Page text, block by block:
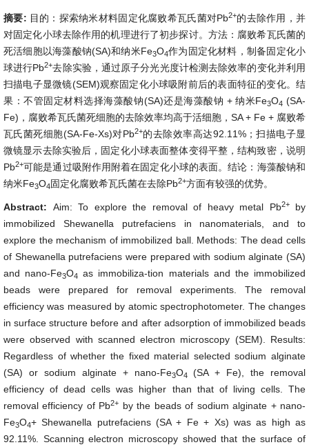
摘要: 目的：探索纳米材料固定化腐败希瓦氏菌对Pb2+的去除作用，并
对固定化小球去除作用的机理进行了初步探讨。方法：腐败希瓦氏菌的
死活细胞以海藻酸钠(SA)和纳米Fe3O4作为固定化材料，制备固定化小
球进行Pb2+去除实验，通过原子分光光度计检测去除效率的变化并利用
扫描电子显微镜(SEM)观察固定化小球吸附前后的表面特征的变化。结
果：不管固定材料选择海藻酸钠(SA)还是海藻酸钠 + 纳米Fe3O4 (SA-
Fe)，腐败希瓦氏菌死细胞的去除效率均高于活细胞，SA + Fe + 腐败希
瓦氏菌死细胞(SA-Fe-Xs)对Pb2+的去除效率高达92.11%；扫描电子显
微镜显示去除实验后，固定化小球表面整体变得平整，结构致密，说明
Pb2+可能是通过吸附作用附着在固定化小球的表面。结论：海藻酸钠和
纳米Fe3O4固定化腐败希瓦氏菌在去除Pb2+方面有较强的优势。
Abstract: Aim: To explore the removal of heavy metal Pb2+by
immobilized Shewanella putrefaciens in nanomaterials, and to
explore the mechanism of immobilized ball. Methods: The dead cells
of Shewanella putrefaciens were prepared with sodium alginate (SA)
and nano-Fe3O4 as immobiliza-tion materials and the immobilized
beads were prepared for removal experiments. The removal
efficiency was measured by atomic spectrophotometer. The changes
in surface structure before and after adsorption of immobilized beads
were observed with scanned electron microscopy (SEM). Results:
Regardless of whether the fixed material selected sodium alginate
(SA) or sodium alginate + nano-Fe3O4
(SA + Fe), the removal
efficiency of dead cells was higher than that of living cells. The
removal efficiency of Pb2+ by the beads of sodium alginate + nano-
Fe3O4+ Shewanella putrefaciens (SA + Fe + Xs) was as high as
92.11%. Scanning electron microscopy showed that the surface of